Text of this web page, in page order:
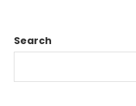
Search